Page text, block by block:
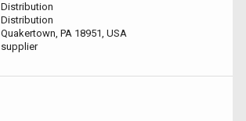
Distribution
Distribution
Quakertown, PA 18951, USA
supplier